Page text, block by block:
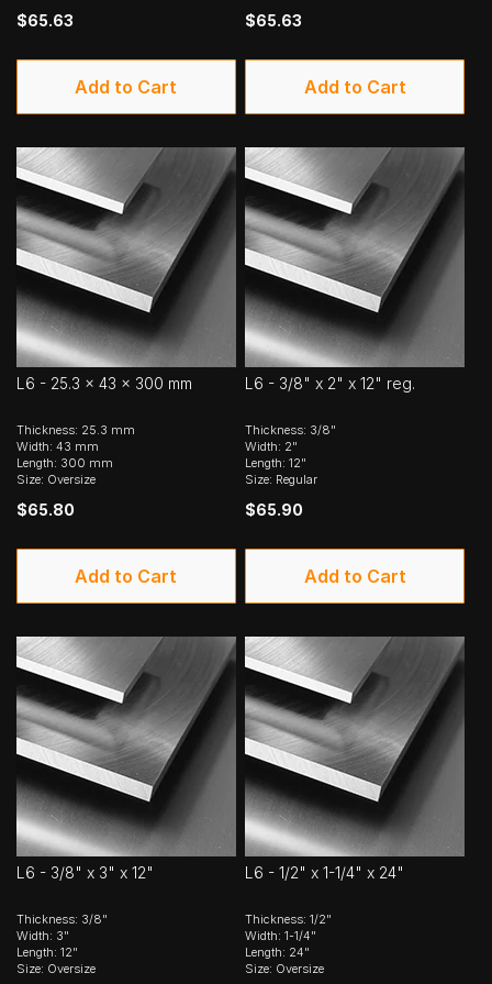
$65.63
Add to Cart
$65.63
Add to Cart
L6 - 25.3 x 43 x 300 mm
Thickness: 25.3 mm
Width: 43 mm
Length: 300 mm
Size: Oversize
$65.80
Add to Cart
L6 - 3/8" x 2" x 12" reg.
Thickness: 3/8"
Width: 2"
Length: 12"
Size: Regular
$65.90
Add to Cart
L6 - 3/8" x 3" x 12"
Thickness: 3/8"
Width: 3"
Length: 12"
Size: Oversize
L6 - 1/2" x 1-1/4" x 24"
Thickness: 1/2"
Width: 1-1/4"
Length: 24"
Size: Oversize